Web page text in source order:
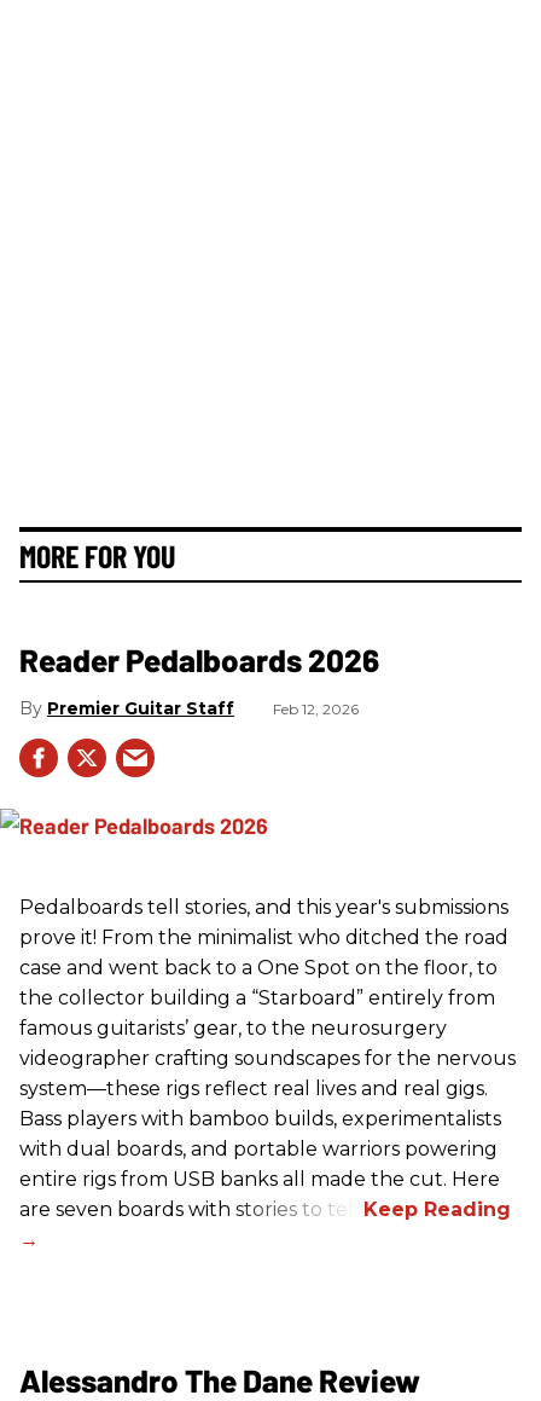
MORE FOR YOU
Reader Pedalboards 2026
Premier Guitar Staff Feb 12, 2026
Pedalboards tell stories, and this year's submissions
prove it! From the minimalist who ditched the road
case and went back to a One Spot on the floor, to
the collector building a “Starboard” entirely from
famous guitarists’ gear, to the neurosurgery
videographer crafting soundscapes for the nervous
system—these rigs reflect real lives and real gigs.
Bass players with bamboo builds, experimentalists
with dual boards, and portable warriors powering
entire rigs from USB banks all made the cut. Here
are seven boards with stories to tell.
Alessandro The Dane Review